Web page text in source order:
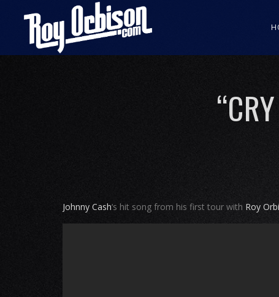
Johnny Cash‘s hit song from his first tour with Roy